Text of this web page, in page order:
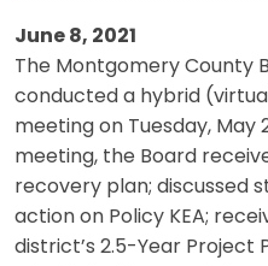
June 8, 2021
The Montgomery County
conducted a hybrid
meeting on Tuesday, May
meeting, the Board
recovery plan; discussed
action on Policy KEA;
district’s 2.5-Year Project